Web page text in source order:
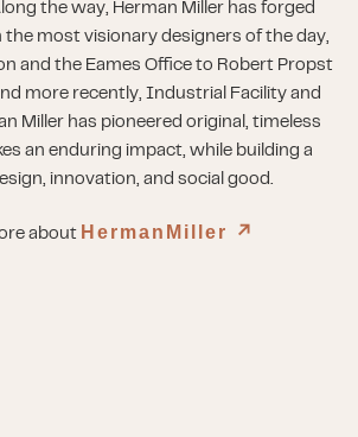
the way, Herman Miller has forged
most visionary designers of the day,
and the Eames Office to Robert Propst
more recently, Industrial Facility and
Miller has pioneered original, timeless
an enduring impact, while building a
innovation, and social good.
about HermanMiller ↗︎